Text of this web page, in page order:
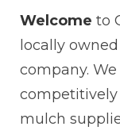
Welcome to
locally
company.
competitively
mulch